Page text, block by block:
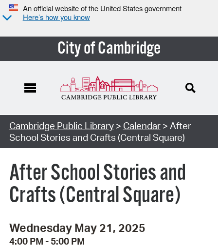
An official website of the United States government
Here’s how you know
City of Cambridge
Cambridge Public Library> Calendar> After
School Stories and Crafts (Central Square)
After School Stories and
Crafts (Central Square)
Wednesday May 21, 2025
4:00 PM - 5:00 PM